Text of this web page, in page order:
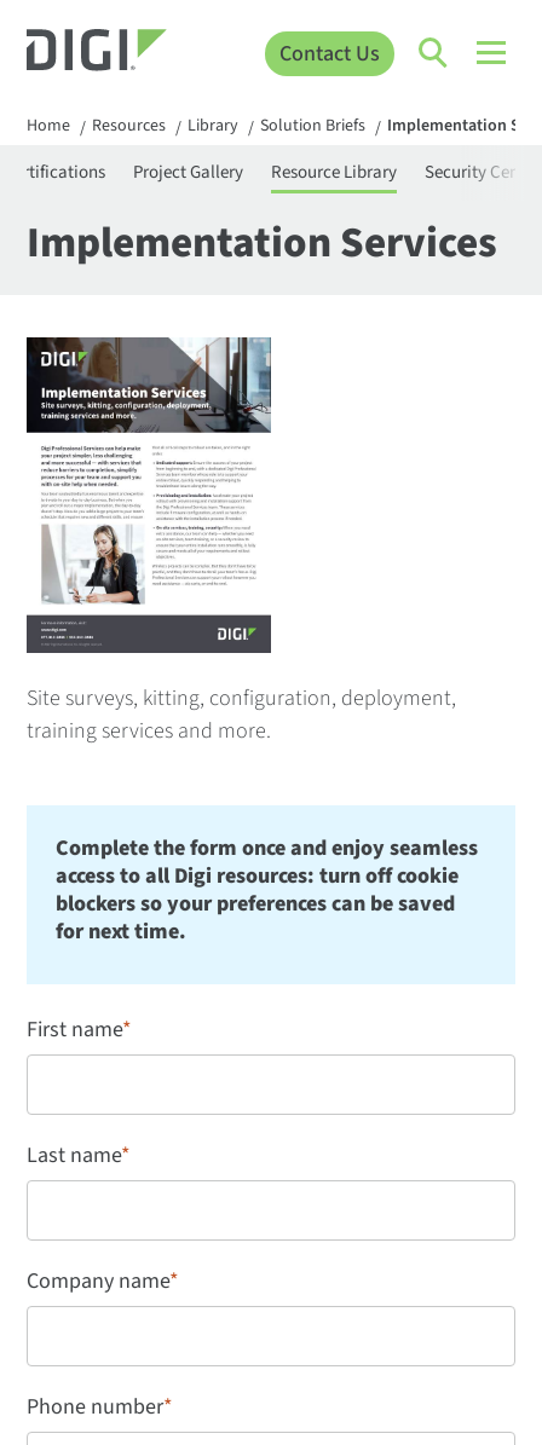
Contact Us
Home / Resources / Library / Solution Briefs / Implementation
Certifications Project Gallery Resource Library Security Center
Implementation Services
Site surveys, kitting, configuration, deployment,
training services and more.
Complete the form once and enjoy seamless
access to all Digi resources: turn off cookie
blockers so your preferences can be saved
for next time.
First name*
Last name*
Company name*
Phone number*